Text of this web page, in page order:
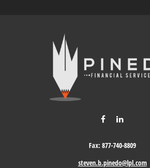
Fax: 877-740-8809
steven.b.pinedo@lpl.com